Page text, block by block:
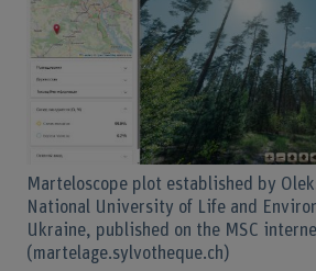
Marteloscope plot established by
National University of Life and
Ukraine, published on the MSC
(martelage.sylvotheque.ch)